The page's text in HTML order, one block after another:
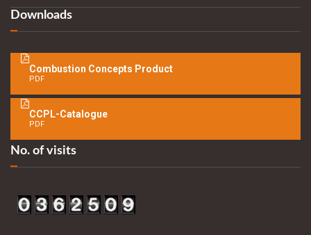
Downloads
Combustion Concepts Product
PDF
CCPL-Catalogue
PDF
No. of visits